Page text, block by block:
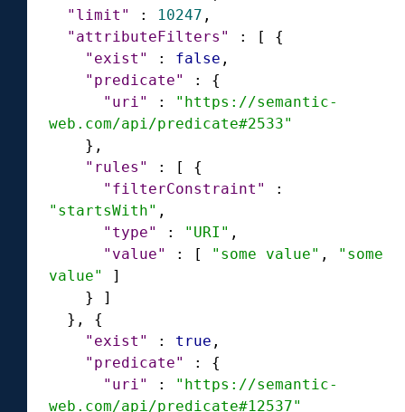
"limit"
: 10247 ,
"attributeFilters"
: [
{
"exist"
: false ,
"predicate"
:
{
"uri"
:
"https://semantic-
web.com/api/predicate#2533"
} ,
"rules"
: [
{
"filterConstraint"
:
"startsWith" ,
"type"
: "URI" ,
"value"
: [ "some value" ,
"some
value"
]
}
]
} ,
{
"exist"
: true ,
"predicate"
:
{
"uri"
:
"https://semantic-
web.com/api/predicate#12537"